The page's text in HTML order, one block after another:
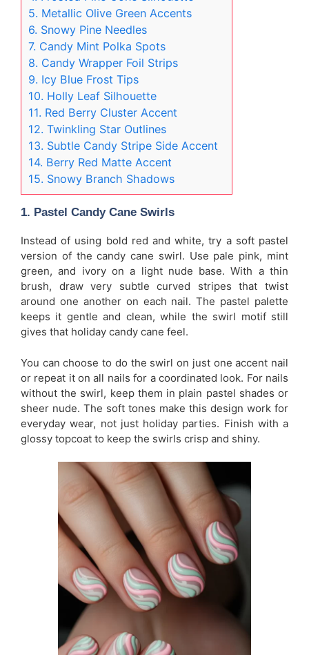
5. Metallic Olive Green Accents
6. Snowy Pine Needles
7. Candy Mint Polka Spots
8. Candy Wrapper Foil Strips
9. Icy Blue Frost Tips
10. Holly Leaf Silhouette
11. Red Berry Cluster Accent
12. Twinkling Star Outlines
13. Subtle Candy Stripe Side Accent
14. Berry Red Matte Accent
15. Snowy Branch Shadows
1. Pastel Candy Cane Swirls
Instead of using bold red and white, try a soft pastel
version of the candy cane swirl. Use pale pink, mint
green, and ivory on a light nude base. With a thin
brush, draw very subtle curved stripes that twist
around one another on each nail. The pastel palette
keeps it gentle and clean, while the swirl motif still
gives that holiday candy cane feel.
You can choose to do the swirl on just one accent nail
or repeat it on all nails for a coordinated look. For nails
without the swirl, keep them in plain pastel shades or
sheer nude. The soft tones make this design work for
everyday wear, not just holiday parties. Finish with a
glossy topcoat to keep the swirls crisp and shiny.